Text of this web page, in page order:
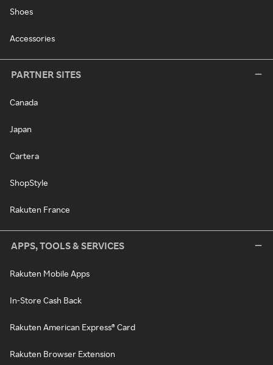
Shoes
Accessories
PARTNER SITES
Canada
Japan
Cartera
ShopStyle
Rakuten France
APPS, TOOLS & SERVICES
Rakuten Mobile Apps
In-Store Cash Back
Rakuten American Express® Card
Rakuten Browser Extension